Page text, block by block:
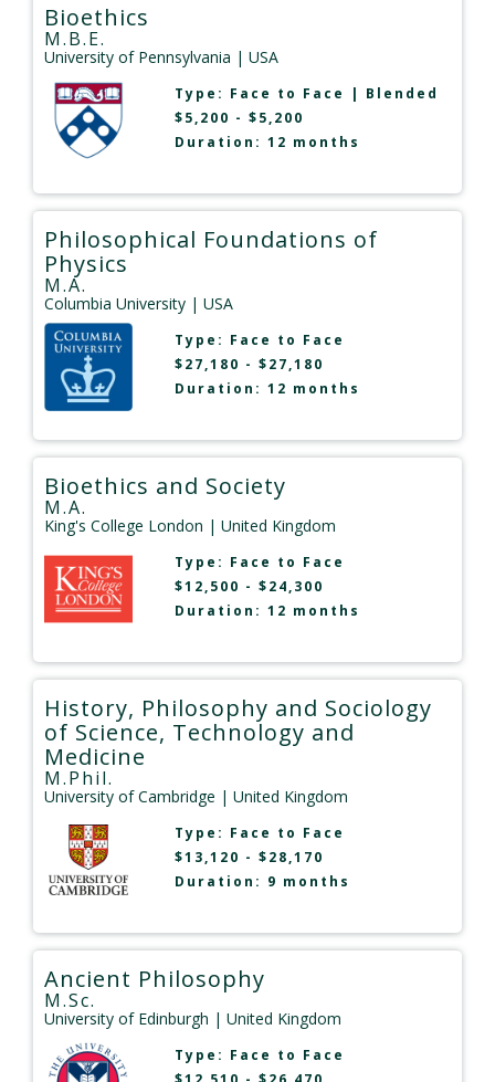
Bioethics
M.B.E.
University of Pennsylvania | USA
Type: Face to Face | Blended
$5,200 - $5,200
Duration: 12 months
Philosophical Foundations of
Physics
M.A.
Columbia University | USA
Type: Face to Face
$27,180 - $27,180
Duration: 12 months
Bioethics and Society
M.A.
King's College London | United Kingdom
Type: Face to Face
$12,500 - $24,300
Duration: 12 months
History, Philosophy and Sociology
of Science, Technology and
Medicine
M.Phil.
University of Cambridge | United Kingdom
Type: Face to Face
$13,120 - $28,170
Duration: 9 months
Ancient Philosophy
M.Sc.
University of Edinburgh | United Kingdom
Type: Face to Face